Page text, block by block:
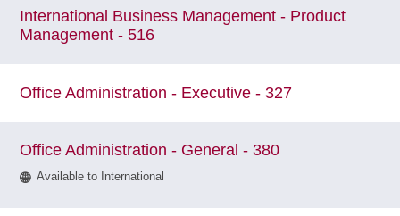
International Business Management - Product
Management - 516
Office Administration - Executive - 327
Office Administration - General - 380
Available to International